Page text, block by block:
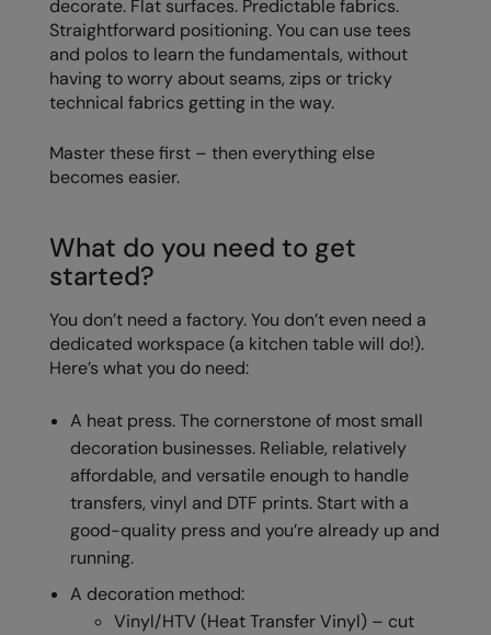
New Morning Studios
Nutshell
Onna By Premier
Portman & Pooch
Portwest
Premier
Pro RTX
Pro RTX High Visibility
Quadra
RalaBundle
decorate. Flat surfaces. Predictable fabrics.
Straightforward positioning. You can use tees
and polos to learn the fundamentals, without
having to worry about seams, zips or tricky
technical fabrics getting in the way.
Master these first – then everything else
becomes easier.
What do you need to get
started?
You don’t need a factory. You don’t even need a
dedicated workspace (a kitchen table will do!).
Here’s what you do need:
A heat press. The cornerstone of most small
decoration businesses. Reliable, relatively
affordable, and versatile enough to handle
transfers, vinyl and DTF prints. Start with a
good-quality press and you’re already up and
running.
A decoration method:
Vinyl/HTV (Heat Transfer Vinyl) – cut